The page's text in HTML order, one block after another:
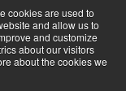
cookies are used to
and allow us to
and customize
about our visitors
about the cookies we
Subscribe